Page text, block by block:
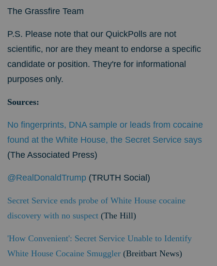
The Grassfire Team
P.S. Please note that our QuickPolls are not
scientific, nor are they meant to endorse a specific
candidate or position. They're for informational
purposes only.
Sources:
No fingerprints, DNA sample or leads from cocaine
found at the White House, the Secret Service says
(The Associated Press)
@RealDonaldTrump (TRUTH Social)
Secret Service ends probe of White House cocaine
discovery with no suspect (The Hill)
'How Convenient': Secret Service Unable to Identify
White House Cocaine Smuggler (Breitbart News)